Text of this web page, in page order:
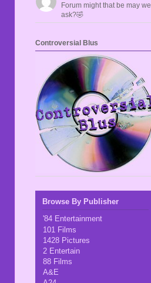
Forum might that be may we
ask?🤣
Controversial Blus
Browse By Publisher
'84 Entertainment
101 Films
1428 Pictures
2 Entertain
88 Films
A&E